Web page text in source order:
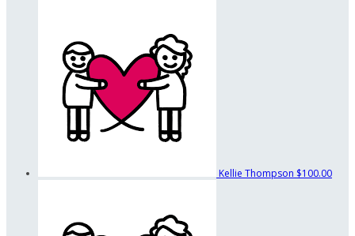
Kellie Thompson $100.00